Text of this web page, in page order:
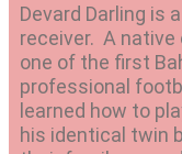
Devard Darling is
receiver. A native
one of the first
professional
learned how to
his identical twin